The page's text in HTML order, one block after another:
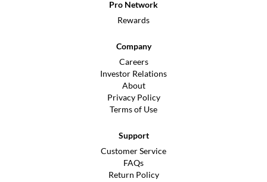
Pro Network
Rewards
Company
Careers
Investor Relations
About
Privacy Policy
Terms of Use
Support
Customer Service
FAQs
Return Policy